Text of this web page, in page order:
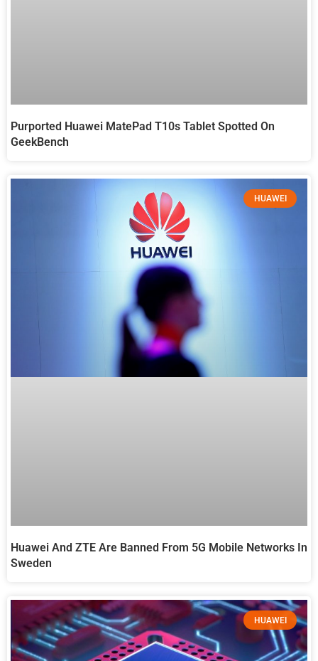
Purported Huawei MatePad T10s Tablet Spotted On
GeekBench
HUAWEI
Huawei And ZTE Are Banned From 5G Mobile Networks In
Sweden
HUAWEI